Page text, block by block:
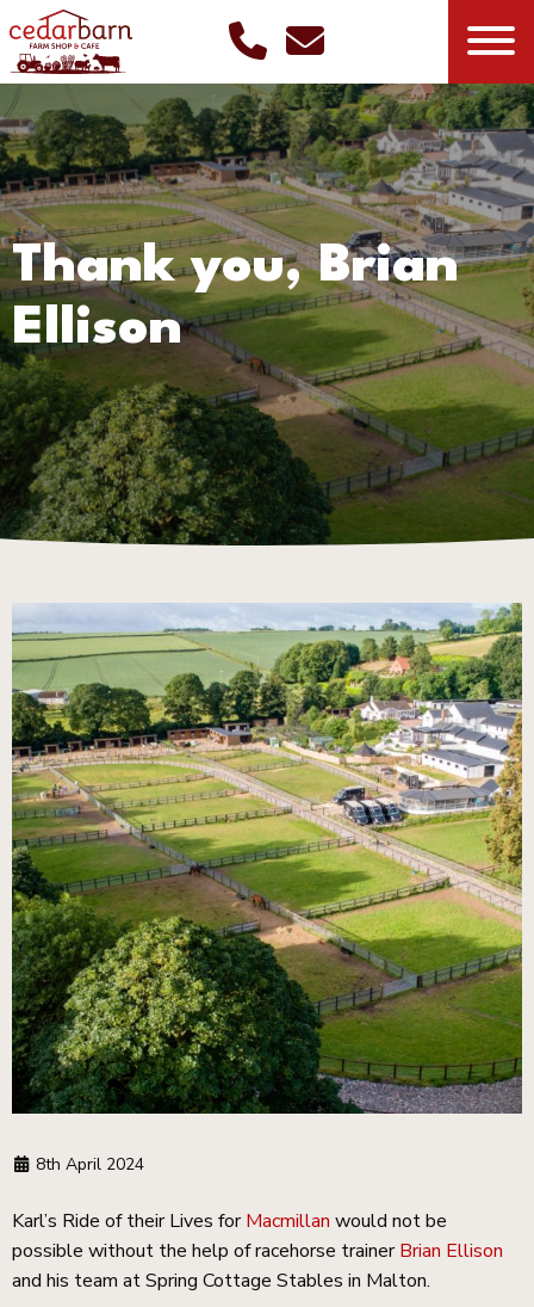
Thank you, Brian
Ellison
8th April 2024
Karl’s Ride of their Lives forMacmillan would not be
possible without the help of racehorse trainerBrian Ellison
and his team at Spring Cottage Stables in Malton.